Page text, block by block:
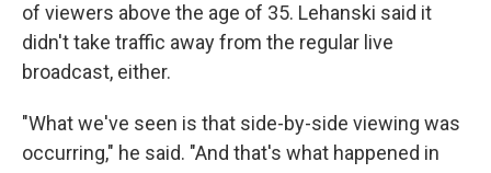
of viewers above the age of 35. Lehanski said it
didn't take traffic away from the regular live
broadcast, either.
"What we've seen is that side-by-side viewing was
occurring," he said. "And that's what happened in